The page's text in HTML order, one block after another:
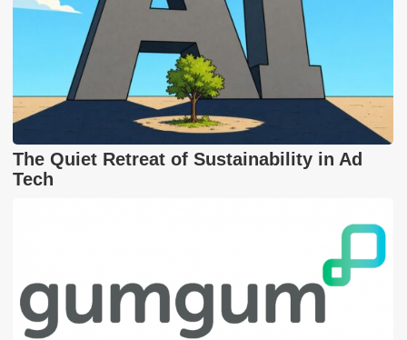
The Quiet Retreat of Sustainability in Ad
Tech